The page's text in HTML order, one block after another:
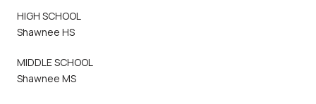
HIGH SCHOOL
Shawnee HS
MIDDLE SCHOOL
Shawnee MS